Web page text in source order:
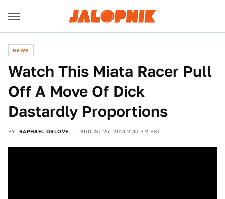
NEWS
Watch This Miata Racer Pull
Off A Move Of Dick
Dastardly Proportions
BY RAPHAEL ORLOVE AUGUST 25, 2014 2:40 PM EST